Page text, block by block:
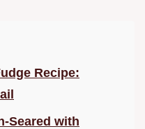
Recipe:
Seared with